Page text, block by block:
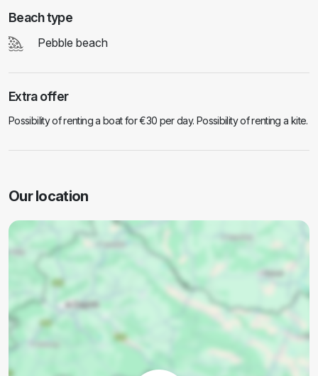
Beach type
Pebble beach
Extra offer
Possibility of renting a boat for €30 per day. Possibility of renting a kite.
Our location